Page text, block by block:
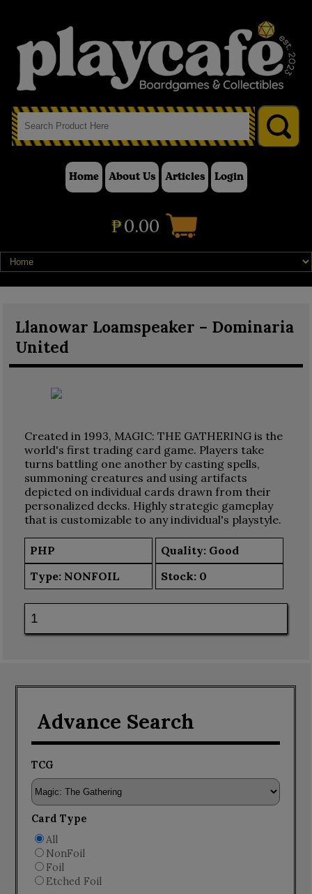
Home About Us Articles Login
₱0.00
Llanowar Loamspeaker – Dominaria
United
Created in 1993, MAGIC: THE GATHERING is the
world's first trading card game. Players take
turns battling one another by casting spells,
summoning creatures and using artifacts
depicted on individual cards drawn from their
personalized decks. Highly strategic gameplay
that is customizable to any individual's playstyle.
PHP
Quality: Good
Type: NONFOIL Stock: 0
Advance Search
TCG
Card Type
All
NonFoil
Foil
Etched Foil